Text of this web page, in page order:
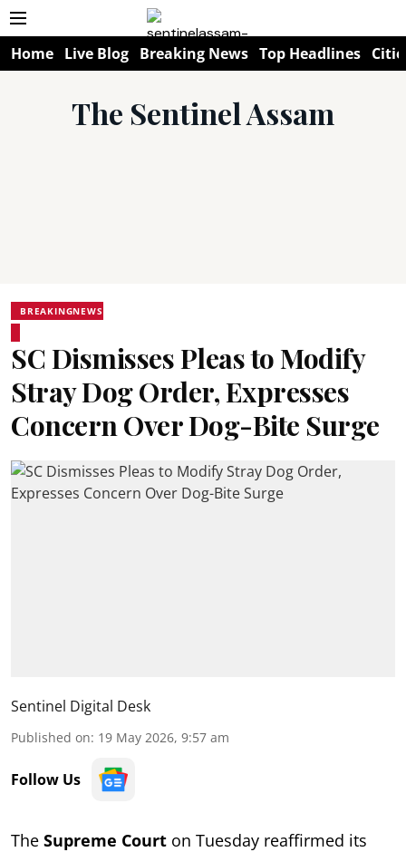
Home Live Blog Breaking News Top Headlines
The Sentinel Assam
BREAKINGNEWS
SC Dismisses Pleas to Modify
Stray Dog Order, Expresses
Concern Over Dog-Bite Surge
Sentinel Digital Desk
Published on: 19 May 2026, 9:57 am
Follow Us
The Supreme Court on Tuesday reaffirmed its